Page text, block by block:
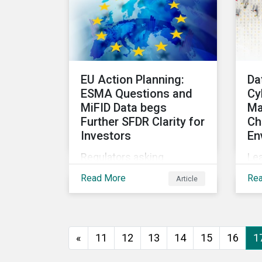
effectively manage and
fund related measures will
face a slew of ESG-related
challenges and risk.
EU Action Planning:
ESMA Questions and
MiFID Data begs
Further SFDR Clarity for
Investors
Regulators asking
questions about topics
this ambitious, first-of-a-
kind sustainable finance
Read More Article
« 11 12 13 14 15 16